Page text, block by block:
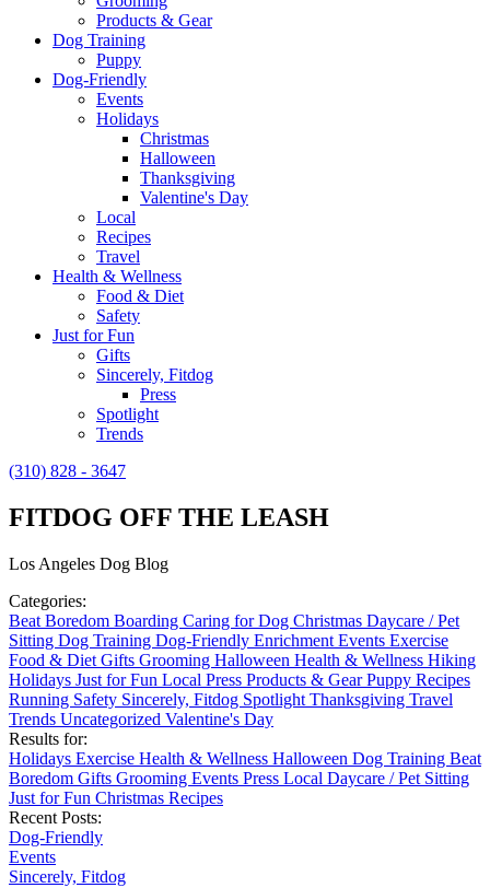
Products & Gear
Dog Training
Puppy
Dog-Friendly
Events
Holidays
Christmas
Halloween
Thanksgiving
Valentine's Day
Local
Recipes
Travel
Health & Wellness
Food & Diet
Safety
Just for Fun
Gifts
Sincerely, Fitdog
Press
Spotlight
Trends
(310) 828 - 3647
FITDOG OFF THE LEASH
Los Angeles Dog Blog
Categories:
Beat Boredom Boarding Caring for Dog Christmas Daycare / Pet
Sitting Dog Training Dog-Friendly Enrichment Events Exercise
Food & Diet Gifts Grooming Halloween Health & Wellness Hiking
Holidays Just for Fun Local Press Products & GearPuppy Recipes
Running Safety Sincerely, Fitdog Spotlight Thanksgiving Travel
Trends Uncategorized Valentine's Day
Results for:
Holidays Exercise Health & Wellness Halloween Dog Training Beat
Boredom Gifts Grooming Events Press Local Daycare / Pet Sitting
Just for Fun Christmas Recipes
Recent Posts:
Dog-Friendly
Events
Sincerely, Fitdog